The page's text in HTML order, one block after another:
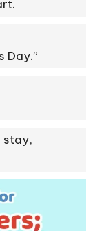
Day.”
stay,